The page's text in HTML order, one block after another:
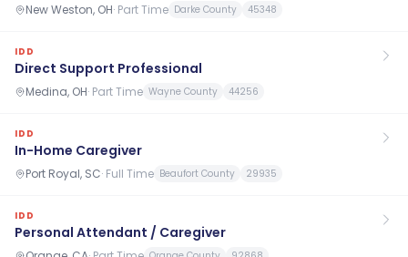
New Weston, OH· Part Time Darke County 45348
IDD
Direct Support Professional
Medina, OH· Part Time Wayne County 44256
IDD
In-Home Caregiver
Port Royal, SC· Full Time Beaufort County 29935
IDD
Personal Attendant / Caregiver